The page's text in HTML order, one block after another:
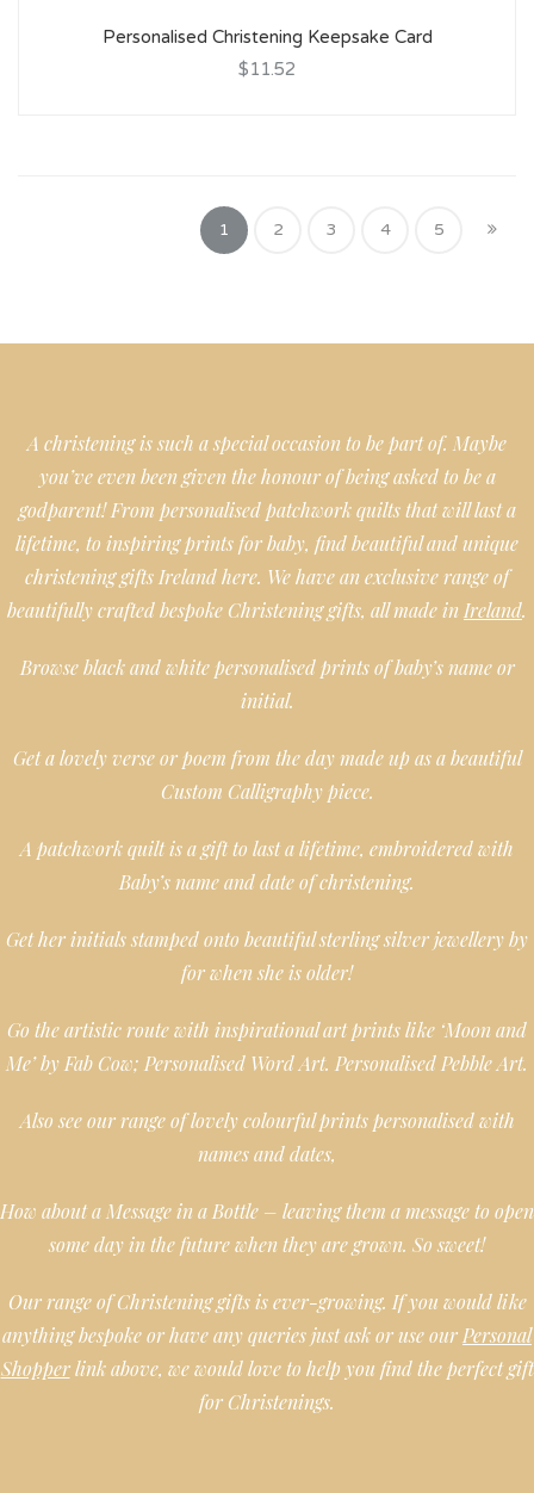
Personalised Christening Keepsake Card
$11.52
1 2 3 4 5
A christening is such a special occasion to be part of. Maybe
you’ve even been given the honour of being asked to be a
godparent! From personalised patchwork quilts that will last a
lifetime, to inspiring prints for baby, find beautiful and unique
christening gifts Ireland here. We have an exclusive range of
beautifully crafted bespoke Christening gifts, all made in Ireland.
Browse black and white personalised prints of baby’s name or
initial.
Get a lovely verse or poem from the day made up as a beautiful
Custom Calligraphy piece.
A patchwork quilt is a gift to last a lifetime, embroidered with
Baby’s name and date of christening.
Get her initials stamped onto beautiful sterling silver jewellery by
for when she is older!
Go the artistic route with inspirational art prints like ‘Moon and
Me’ by Fab Cow; Personalised Word Art. Personalised Pebble Art.
Also see our range of lovely colourful prints personalised with
names and dates,
How about a Message in a Bottle – leaving them a message to open
some day in the future when they are grown. So sweet!
Our range of Christening gifts is ever-growing. If you would like
anything bespoke or have any queries just ask or use our Personal
Shopperlink above, we would love to help you find the perfect gift
for Christenings.